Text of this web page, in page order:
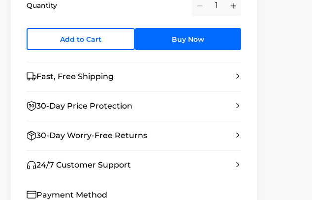
Quantity Minus Plus
Add to Cart Buy Now
Fast, Free Shipping
30-Day Price Protection
30-Day Worry-Free Returns
24/7 Customer Support
Payment Method